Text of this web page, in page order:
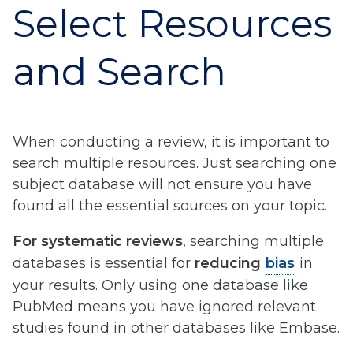
Select Resources
and Search
When conducting a review, it is important to
search multiple resources. Just searching one
subject database will not ensure you have
found all the essential sources on your topic.
For systematic reviews, searching multiple
databases is essential for reducing bias in
your results. Only using one database like
PubMed means you have ignored relevant
studies found in other databases like Embase.